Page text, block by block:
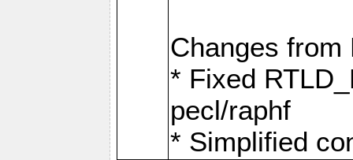
Changes from
* Fixed
pecl/raphf
* Simplified